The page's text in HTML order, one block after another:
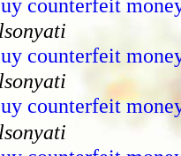
counterfeit
counterfeit